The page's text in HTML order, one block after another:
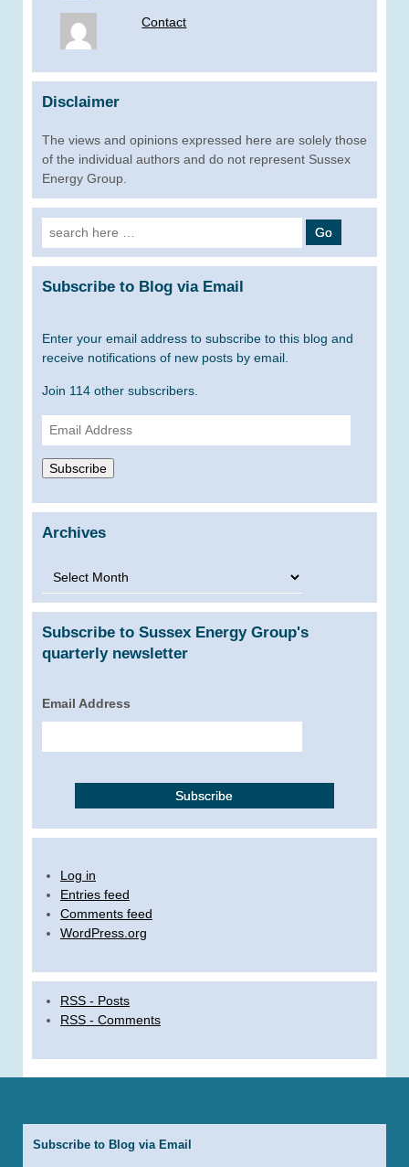
Contact
Disclaimer
The views and opinions expressed here are solely those
of the individual authors and do not represent Sussex
Energy Group.
Search
for:
Subscribe to Blog via Email
Enter your email address to subscribe to this blog and
receive notifications of new posts by email.
Join 114 other subscribers.
Email
Address
Subscribe
Archives
Archives
Subscribe to Sussex Energy Group's
quarterly newsletter
Email Address
Log in
Entries feed
Comments feed
WordPress.org
RSS - Posts
RSS - Comments
Subscribe to Blog via Email